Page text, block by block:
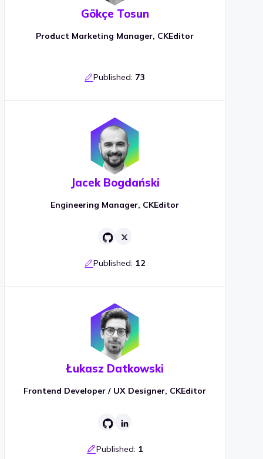
Gökçe Tosun
Product Marketing Manager, CKEditor
Published: 73
Jacek Bogdański
Engineering Manager, CKEditor
Published: 12
Łukasz Datkowski
Frontend Developer / UX Designer, CKEditor
Published: 1